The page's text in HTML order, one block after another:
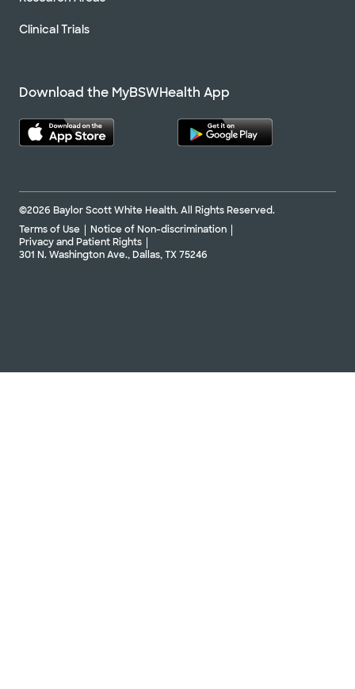
Clinical Trials
Download the MyBSWHealth App
©2026 Baylor Scott White Health. All Rights Reserved.
Terms of Use
Notice of Non-discrimination
Privacy and Patient Rights
301 N. Washington Ave., Dallas, TX 75246